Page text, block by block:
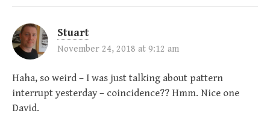
Stuart
November 24, 2018 at 9:12 am
Haha, so weird – I was just talking about pattern
interrupt yesterday – coincidence?? Hmm. Nice one
David.